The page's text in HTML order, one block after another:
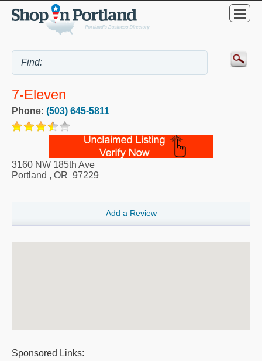
7-Eleven
Phone: (503) 645-5811
3160 NW 185th Ave
Portland , OR 97229
Add a Review
Sponsored Links: